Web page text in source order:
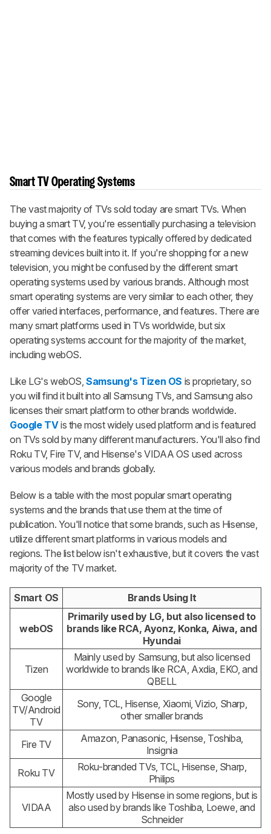
Smart TV Operating Systems
The vast majority of TVs sold today are smart TVs. When
buying a smart TV, you're essentially purchasing a television
that comes with the features typically offered by dedicated
streaming devices built into it. If you're shopping for a new
television, you might be confused by the different smart
operating systems used by various brands. Although most
smart operating systems are very similar to each other, they
offer varied interfaces, performance, and features. There are
many smart platforms used in TVs worldwide, but six
operating systems account for the majority of the market,
including webOS.
Like LG's webOS,Samsung's Tizen OS is proprietary, so
you will find it built into all Samsung TVs, and Samsung also
licenses their smart platform to other brands worldwide.
Google TVis the most widely used platform and is featured
on TVs sold by many different manufacturers. You'll also find
Roku TV, Fire TV, and Hisense's VIDAA OS used across
various models and brands globally.
Below is a table with the most popular smart operating
systems and the brands that use them at the time of
publication. You'll notice that some brands, such as Hisense,
utilize different smart platforms in various models and
regions. The list below isn't exhaustive, but it covers the vast
majority of the TV market.
Smart OS Brands Using It
webOS
Primarily used by LG, but also licensed to
brands like RCA, Ayonz, Konka, Aiwa, and
Hyundai
Tizen
Mainly used by Samsung, but also licensed
worldwide to brands like RCA, Axdia, EKO, and
QBELL
Google
TV/Android
TV
Sony, TCL, Hisense, Xiaomi, Vizio, Sharp,
other smaller brands
Fire TV
Amazon, Panasonic, Hisense, Toshiba,
Insignia
Roku TV
Roku-branded TVs, TCL, Hisense, Sharp,
Philips
VIDAA
Mostly used by Hisense in some regions, but is
also used by brands like Toshiba, Loewe, and
Schneider